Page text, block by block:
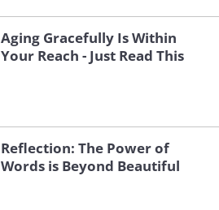
Aging Gracefully Is Within
Your Reach - Just Read This
Reflection: The Power of
Words is Beyond Beautiful